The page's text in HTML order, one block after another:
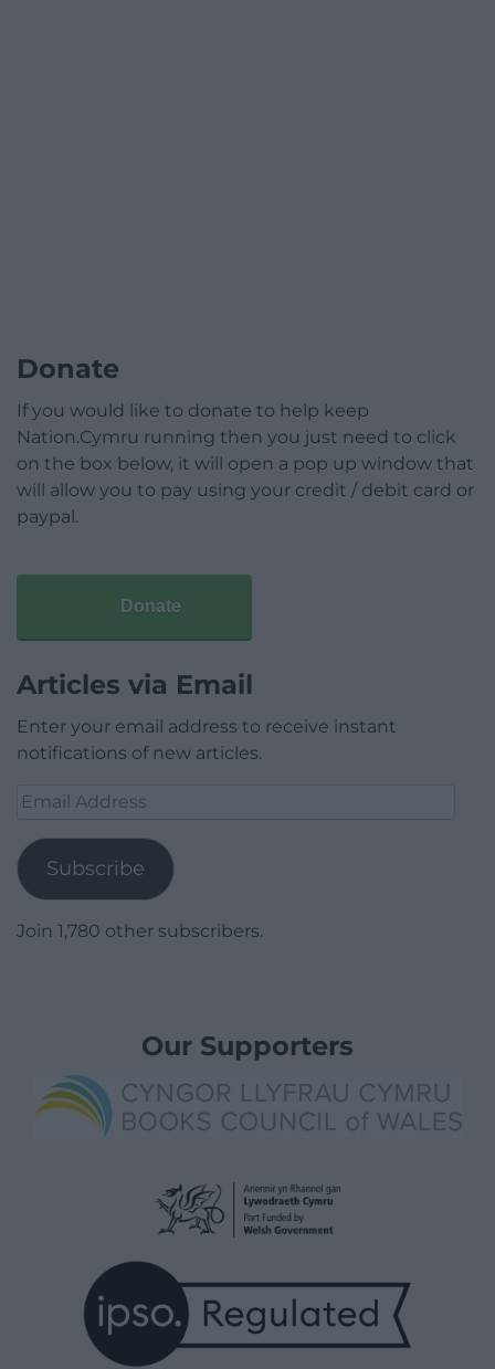
Donate
If you would like to donate to help keep
Nation.Cymru running then you just need to click
on the box below, it will open a pop up window that
will allow you to pay using your credit / debit card or
paypal.
Donate
Articles via Email
Enter your email address to receive instant
notifications of new articles.
Email
Subscribe
Join 1,780 other subscribers.
Our Supporters